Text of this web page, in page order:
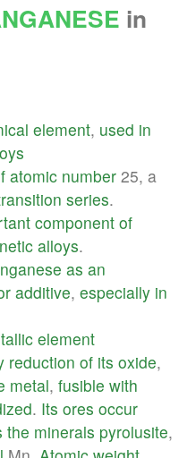
in
element, used in
atomic number 25, a
series.
component of
alloys.
as an
additive, especially in
element
reduction of its oxide,
metal, fusible with
. Its ores occur
the minerals pyrolusite,